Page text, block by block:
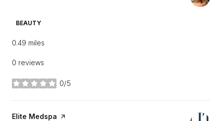
BEAUTY
0.49 miles
0 reviews
0/5
stars
Visit the
Elite Medspa page on Yelp